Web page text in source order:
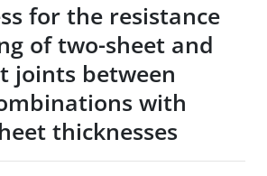
for the resistance
of two-sheet and
joints between
with
thicknesses